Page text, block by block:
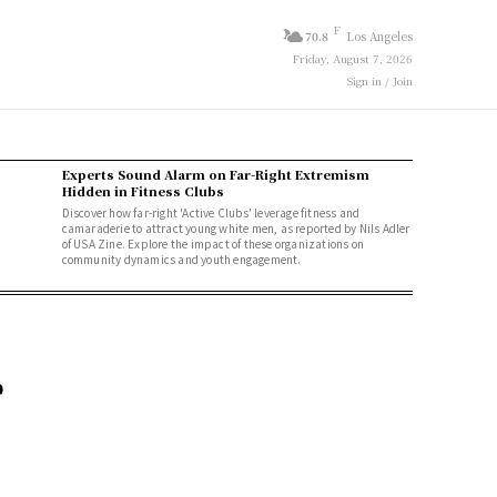
70.8 F Los Angeles
Friday, August 7, 2026
Sign in / Join
Experts Sound Alarm on Far-Right Extremism
Hidden in Fitness Clubs
Discover how far-right 'Active Clubs' leverage fitness and
camaraderie to attract young white men, as reported by Nils Adler
of USA Zine. Explore the impact of these organizations on
community dynamics and youth engagement.